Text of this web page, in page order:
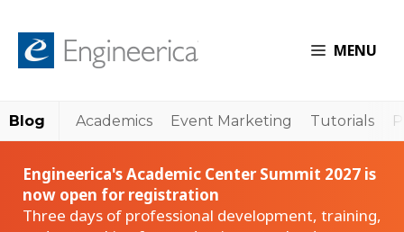
MENU
Blog Academics Event Marketing Tutorials
Engineerica's Academic Center Summit 2027 is
now open for registration
Three days of professional development, training,